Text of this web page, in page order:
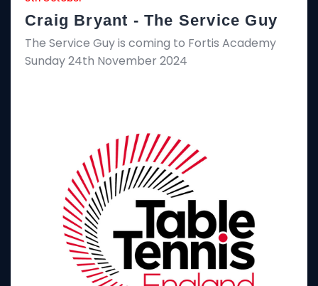
Craig Bryant - The Service Guy
The Service Guy is coming to Fortis Academy
Sunday 24th November 2024